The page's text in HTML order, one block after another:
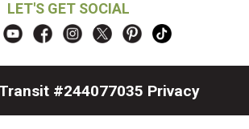
LET'S GET SOCIAL
#244077035 Privacy